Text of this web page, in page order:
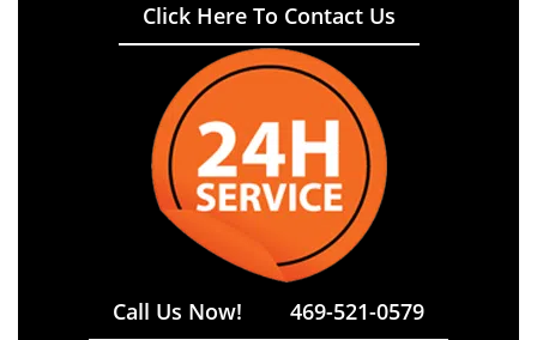
Click Here To Contact Us
Call Us Now! 469-521-0579